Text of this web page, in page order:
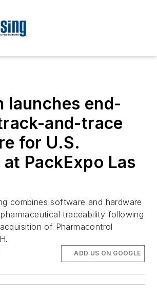
launches end-
and-trace
for U.S.
PackExpo Las
combines software and hardware
traceability following
of Pharmacontrol
ADD US ON GOOGLE